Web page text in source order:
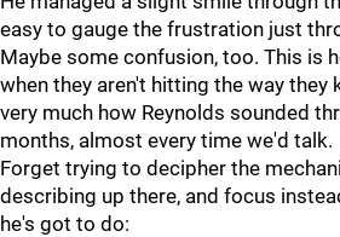
easy to gauge the frustration just
Maybe some confusion, too. This is
when they aren't hitting the way they
very much how Reynolds sounded
months, almost every time we'd talk.
Forget trying to decipher the
describing up there, and focus
he's got to do: